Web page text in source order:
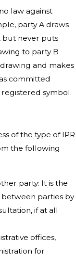
law against
party A draws
but never puts
to party B
and makes
committed
symbol.
of the type of IPR
the following
party: It is the
parties by
if at all
offices,
for